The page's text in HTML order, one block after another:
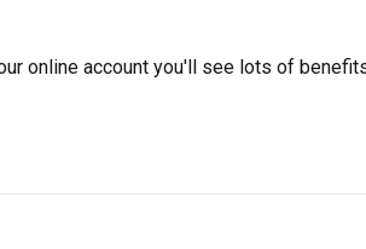
online account you'll see lots of